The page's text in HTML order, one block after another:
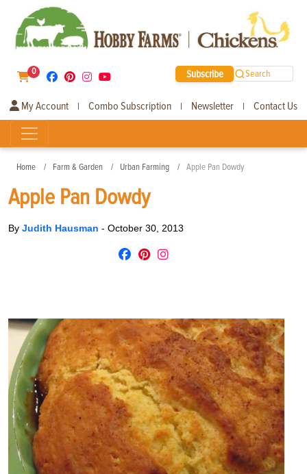
0 Subscribe Search
My Account | Combo Subscription | Newsletter | Contact Us
Home Farm & Garden Urban Farming Apple Pan Dowdy
Apple Pan Dowdy
By Judith Hausman - October 30, 2013